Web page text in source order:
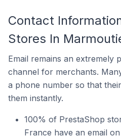
Contact
Stores In
Email remains an extremely
channel for merchants.
a phone number so that
them instantly.
100% of PrestaShop
France have an email